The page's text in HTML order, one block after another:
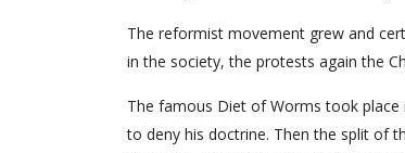
The reformist movement grew and
in the society, the protests again the
The famous Diet of Worms took place
to deny his doctrine. Then the split of